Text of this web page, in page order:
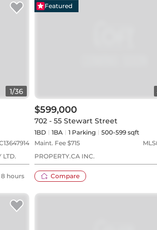
1/36
LTD.
8 hours
Featured
$599,000
702 - 55 Stewart Street
1BD 1BA 1 Parking
500-599 sqft
Maint. Fee $715
PROPERTY.CA INC.
Compare